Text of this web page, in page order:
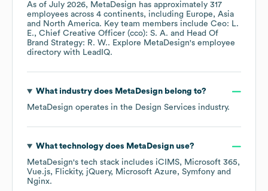
As of July 2026, MetaDesign has approximately 317
employees across 4 continents, including Europe
Asia
North America. Key team members include Ceo: L.
E.
Chief Creative Officer (cco): S. A.
Head Of
Brand Strategy: R. W.. Explore MetaDesign's employee
directory with LeadIQ.
What industry does MetaDesignbelong to?
MetaDesign operates in the Design Services industry.
What technology does MetaDesignuse?
MetaDesign's tech stack includes iCIMS
Microsoft 365
Vue.js
Flickity jQuery Microsoft Azure
Symfony
Nginx.